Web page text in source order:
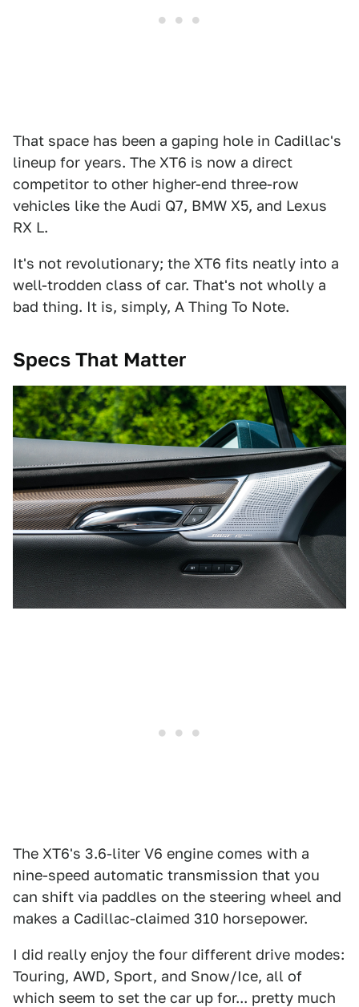
That space has been a gaping hole in Cadillac's
lineup for years. The XT6 is now a direct
competitor to other higher-end three-row
vehicles like the Audi Q7, BMW X5, and Lexus
RX L.
It's not revolutionary; the XT6 fits neatly into a
well-trodden class of car. That's not wholly a
bad thing. It is, simply, A Thing To Note.
Specs That Matter
The XT6's 3.6-liter V6 engine comes with a
nine-speed automatic transmission that you
can shift via paddles on the steering wheel and
makes a Cadillac-claimed 310 horsepower.
I did really enjoy the four different drive modes:
Touring, AWD, Sport, and Snow/Ice, all of
which seem to set the car up for... pretty much